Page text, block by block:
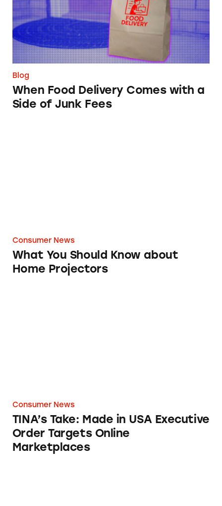
Blog
When Food Delivery Comes with a
Side of Junk Fees
Consumer News
What You Should Know about
Home Projectors
Consumer News
TINA’s Take: Made in USA Executive
Order Targets Online
Marketplaces